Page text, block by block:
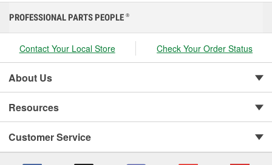
PROFESSIONAL PARTS PEOPLE ®
Contact Your Local Store Check Your Order Status
About Us
Resources
Customer Service